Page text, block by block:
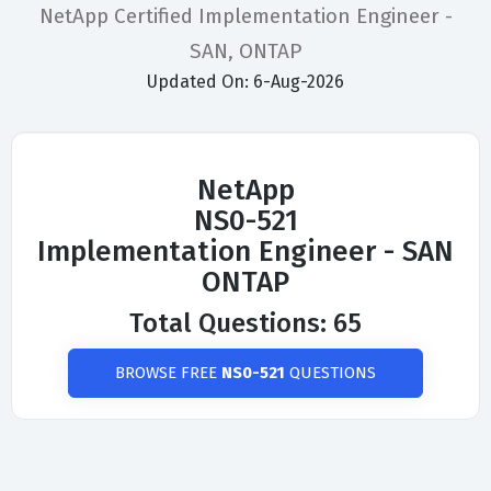
NetApp Certified Implementation Engineer -
SAN, ONTAP
Updated On: 6-Aug-2026
NetApp
NS0-521
Implementation Engineer - SAN
ONTAP
Total Questions: 65
BROWSE FREE NS0-521 QUESTIONS